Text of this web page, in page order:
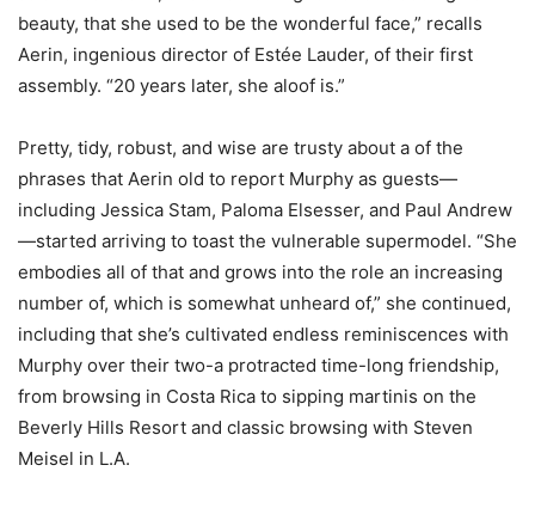
beauty, that she used to be the wonderful face,” recalls
Aerin, ingenious director of Estée Lauder, of their first
assembly. “20 years later, she aloof is.”
Pretty, tidy, robust, and wise are trusty about a of the
phrases that Aerin old to report Murphy as guests—
including Jessica Stam, Paloma Elsesser, and Paul Andrew
—started arriving to toast the vulnerable supermodel. “She
embodies all of that and grows into the role an increasing
number of, which is somewhat unheard of,” she continued,
including that she’s cultivated endless reminiscences with
Murphy over their two-a protracted time-long friendship,
from browsing in Costa Rica to sipping martinis on the
Beverly Hills Resort and classic browsing with Steven
Meisel in L.A.